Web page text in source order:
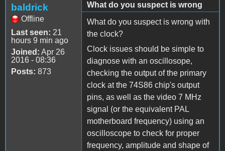
baldrick
Offline
Last seen: 21
hours 9 min ago
Joined: Apr 26
2016 - 08:36
Posts: 873
What do you suspect is wrong
What do you suspect is wrong with
the clock?
Clock issues should be simple to
diagnose with an oscillosope,
checking the output of the primary
clock at the 74S86 chip's output
pins, as well as the video 7 MHz
signal (or the equivalent PAL
motherboard frequency) using an
oscilloscope to check for proper
frequency, amplitude and shape of